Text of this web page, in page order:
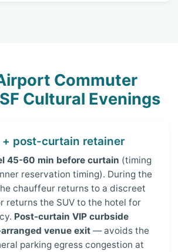
Commuter
Cultural Evenings
post-curtain retainer
45-60 min before curtain (timing
reservation timing). During the
chauffeur returns to a discreet
returns the SUV to the hotel for
Post-curtain VIP curbside
venue exit — avoids the
parking egress congestion at